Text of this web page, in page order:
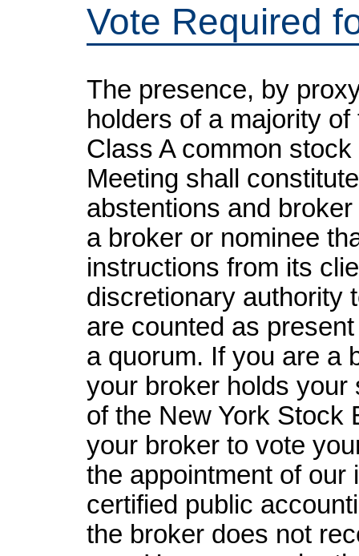
Vote Required
The presence, by
holders of a majority
Class A common
Meeting shall
abstentions and
a broker or nominee
instructions from its
discretionary authority
are counted as
a quorum. If you are a
your broker holds your
of the New York Stock
your broker to vote
the appointment of our
certified public
the broker does not